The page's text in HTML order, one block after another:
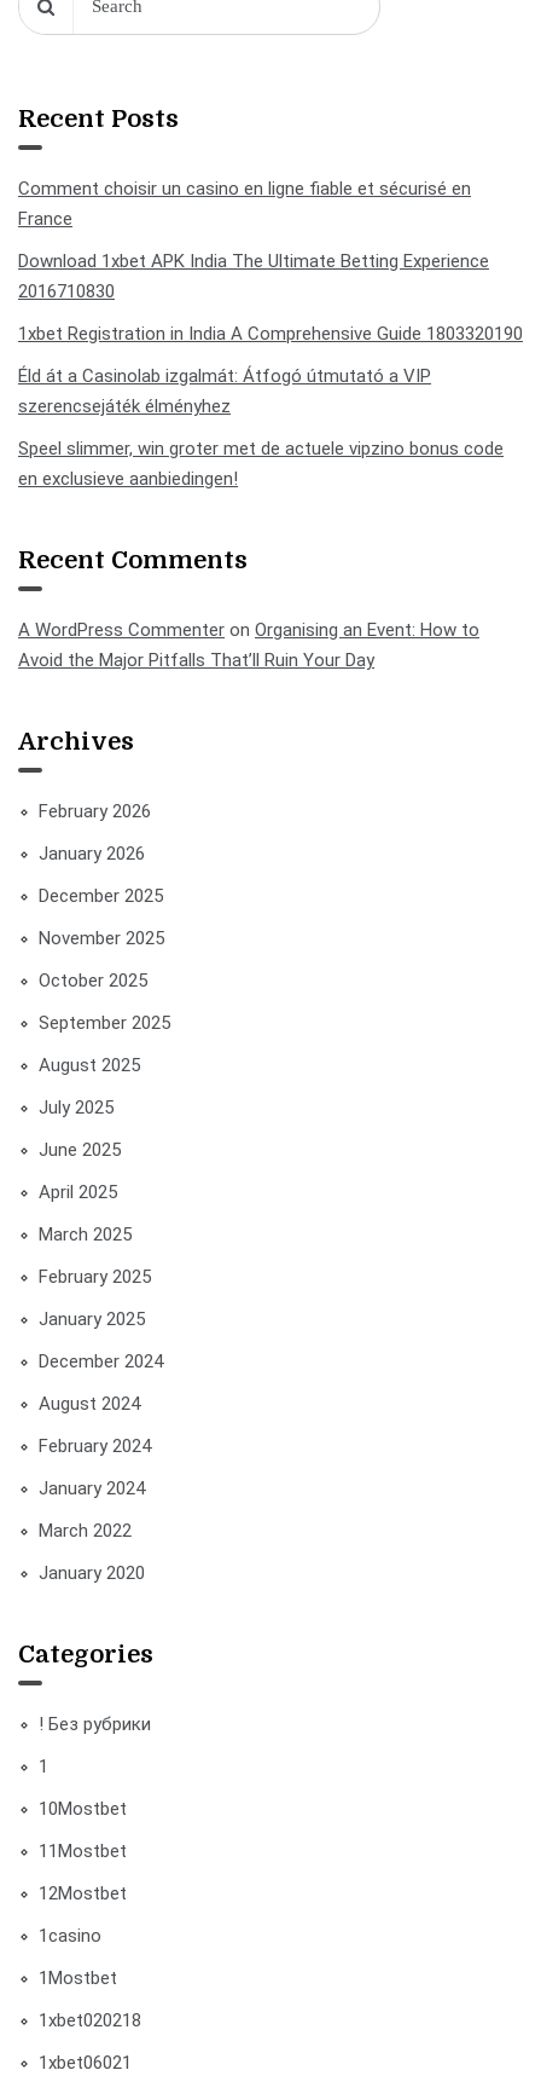
Recent Posts
Comment choisir un casino en ligne fiable et sécurisé en
France
Download 1xbet APK India The Ultimate Betting Experience
2016710830
1xbet Registration in India A Comprehensive Guide 1803320190
Éld át a Casinolab izgalmát: Átfogó útmutató a VIP
szerencsejáték élményhez
Speel slimmer, win groter met de actuele vipzino bonus code
en exclusieve aanbiedingen!
Recent Comments
A WordPress Commenter on Organising an Event: How to
Avoid the Major Pitfalls That’ll Ruin Your Day
Archives
February 2026
January 2026
December 2025
November 2025
October 2025
September 2025
August 2025
July 2025
June 2025
April 2025
March 2025
February 2025
January 2025
December 2024
August 2024
February 2024
January 2024
March 2022
January 2020
Categories
! Без рубрики
1
10Mostbet
11Mostbet
12Mostbet
1casino
1Mostbet
1xbet020218
1xbet06021